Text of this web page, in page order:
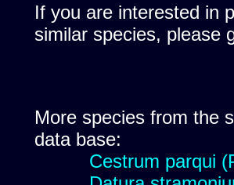
If you are interested in
similar species, please
More species from the
data base:
Cestrum parqui